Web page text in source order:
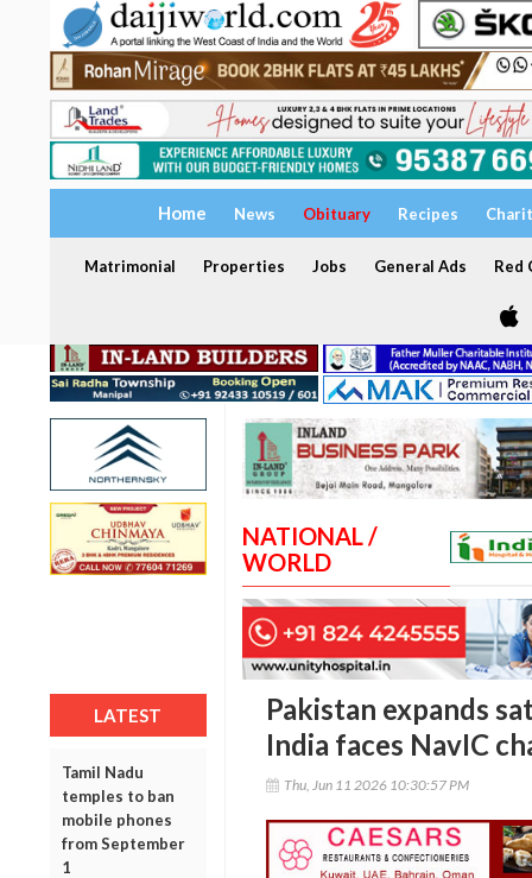
Home News Obituary Recipes
Matrimonial Properties Jobs General Ads Red
LATEST
Tamil Nadu
temples to ban
mobile phones
from September
1
NATIONAL /
WORLD
Pakistan expands
India faces NavIC
Thu, Jun 11 2026 10:30:57 PM